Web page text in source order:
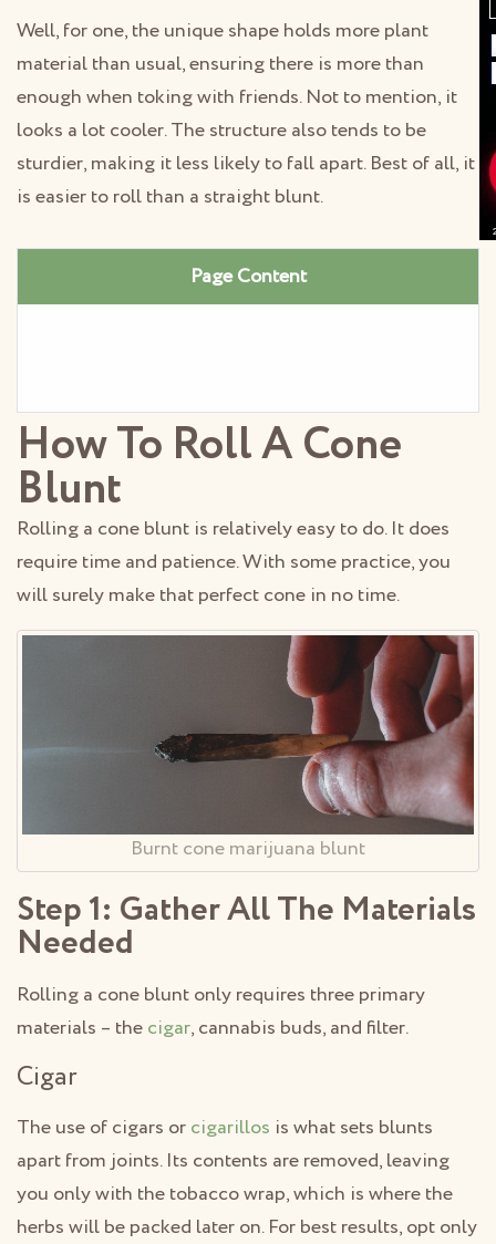
Well, for one, the unique shape holds more plant
material than usual, ensuring there is more than
enough when toking with friends. Not to mention, it
looks a lot cooler. The structure also tends to be
sturdier, making it less likely to fall apart. Best of all, it
is easier to roll than a straight blunt.
Page Content
How To Roll A Cone
Blunt
Rolling a cone blunt is relatively easy to do. It does
require time and patience. With some practice, you
will surely make that perfect cone in no time.
Burnt cone marijuana blunt
Step 1: Gather All The Materials
Needed
Rolling a cone blunt only requires three primary
materials – thecigar, cannabis buds, and filter.
Cigar
The use of cigars orcigarillos is what sets blunts
apart from joints. Its contents are removed, leaving
you only with the tobacco wrap, which is where the
herbs will be packed later on. For best results, opt only